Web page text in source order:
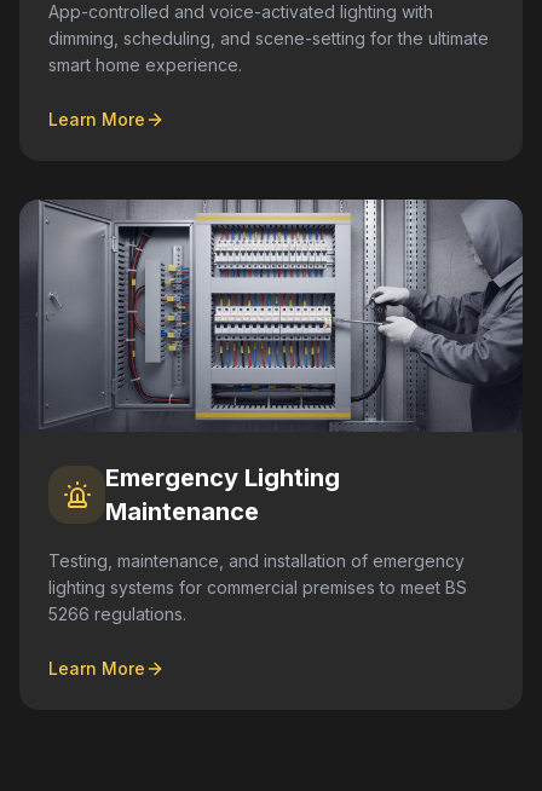
App-controlled and voice-activated lighting with
dimming, scheduling, and scene-setting for the ultimate
smart home experience.
Learn More
Emergency Lighting
Maintenance
Testing, maintenance, and installation of emergency
lighting systems for commercial premises to meet BS
5266 regulations.
Learn More